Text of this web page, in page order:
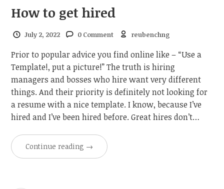
How to get hired
July 2, 2022 0 Comment reubenchng
Prior to popular advice you find online like – “Use a
Template!, put a picture!” The truth is hiring
managers and bosses who hire want very different
things. And their priority is definitely not looking for
a resume with a nice template. I know, because I’ve
hired and I’ve been hired before. Great hires don’t…
Continue reading →